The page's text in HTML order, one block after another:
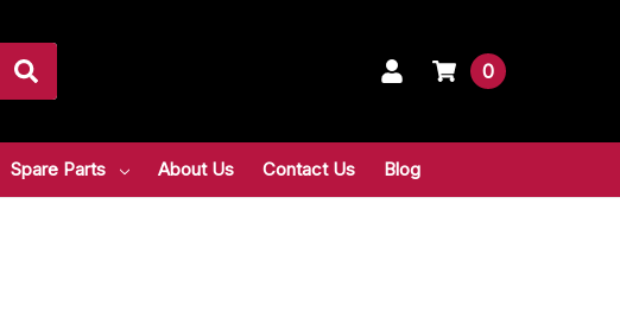
0
Spare Parts About Us Contact Us Blog